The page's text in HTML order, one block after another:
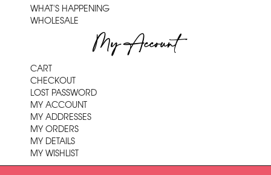
WHAT'S HAPPENING
WHOLESALE
My Account
CART
CHECKOUT
LOST PASSWORD
MY ACCOUNT
MY ADDRESSES
MY ORDERS
MY DETAILS
MY WISHLIST